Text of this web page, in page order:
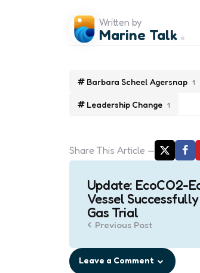
Barbara Scheel Agersnap 1
Leadership Change 1
Written by
Marine Talk
Share This Article
Post
navigation
Update: EcoCO2-
Vessel
Gas Trial
Previous Post
Leave a Comment